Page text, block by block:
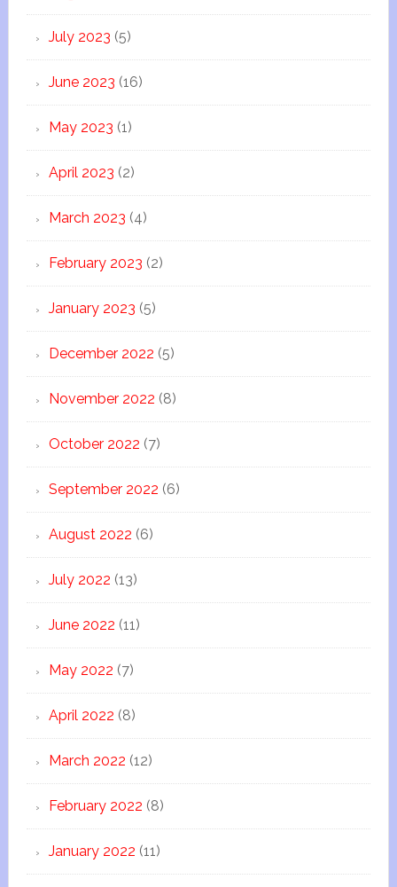
July 2023 (5)
June 2023 (16)
May 2023 (1)
April 2023 (2)
March 2023 (4)
February 2023 (2)
January 2023 (5)
December 2022 (5)
November 2022 (8)
October 2022 (7)
September 2022 (6)
August 2022 (6)
July 2022 (13)
June 2022 (11)
May 2022 (7)
April 2022 (8)
March 2022 (12)
February 2022 (8)
January 2022 (11)